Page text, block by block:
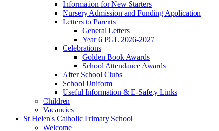
Information for New Starters
Nursery Admission and Funding Application
Letters to Parents
General Letters
Year 6 PGL 2026-2027
Celebrations
Golden Book Awards
School Attendance Awards
After School Clubs
School Uniform
Useful Information & E-Safety Links
Children
Vacancies
St Helen's Catholic Primary School
Welcome